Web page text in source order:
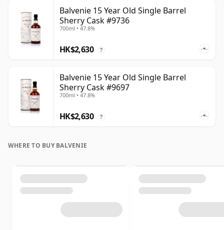
Balvenie 15 Year Old Single Barrel
Sherry Cask #9736
700ml • 47.8%
HK$2,630 ?
Balvenie 15 Year Old Single Barrel
Sherry Cask #9697
700ml • 47.8%
HK$2,630 ?
WHERE TO BUY BALVENIE